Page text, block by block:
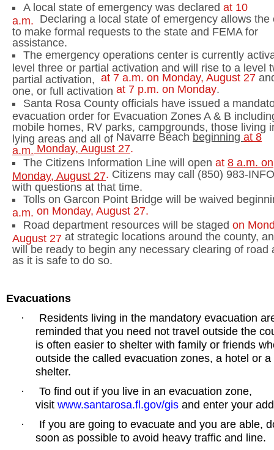
A local state of emergency was declared at 10
a.m. Declaring a local state of emergency allows the
to make formal requests to the state and FEMA for
assistance.
The emergency operations center is currently
level three or partial activation and will rise to a level
partial activation,
at 7 a.m. on Monday, August 27
one, or full activation at 7 p.m. on Monday.
Santa Rosa County officials have issued a
evacuation order for Evacuation Zones A & B
mobile homes, RV parks, campgrounds, those living
lying areas and all of Navarre Beach beginning at 8
a.m. Monday, August 27.
The Citizens Information Line will open at 8 a.m. on
Monday, August 27. Citizens may call (850) 983-
with questions at that time.
Tolls on Garcon Point Bridge will be waived
a.m.
on Monday, August 27.
Road department resources will be staged on
August 27 at strategic locations around the county,
will be ready to begin any necessary clearing of road
as it is safe to do so.
Evacuations
·
Residents living in the mandatory evacuation
reminded that you need not travel outside the
is often easier to shelter with family or friends
outside the called evacuation zones, a hotel or a
shelter.
·
To find out if you live in an evacuation zone,
visit www.santarosa.fl.gov/gis and enter your
·
If you are going to evacuate and you are able,
soon as possible to avoid heavy traffic and line.